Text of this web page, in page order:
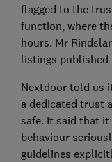
flagged to the
function, where
hours. Mr
listings published
Nextdoor told us
a dedicated trust
safe. It said that
behaviour
guidelines